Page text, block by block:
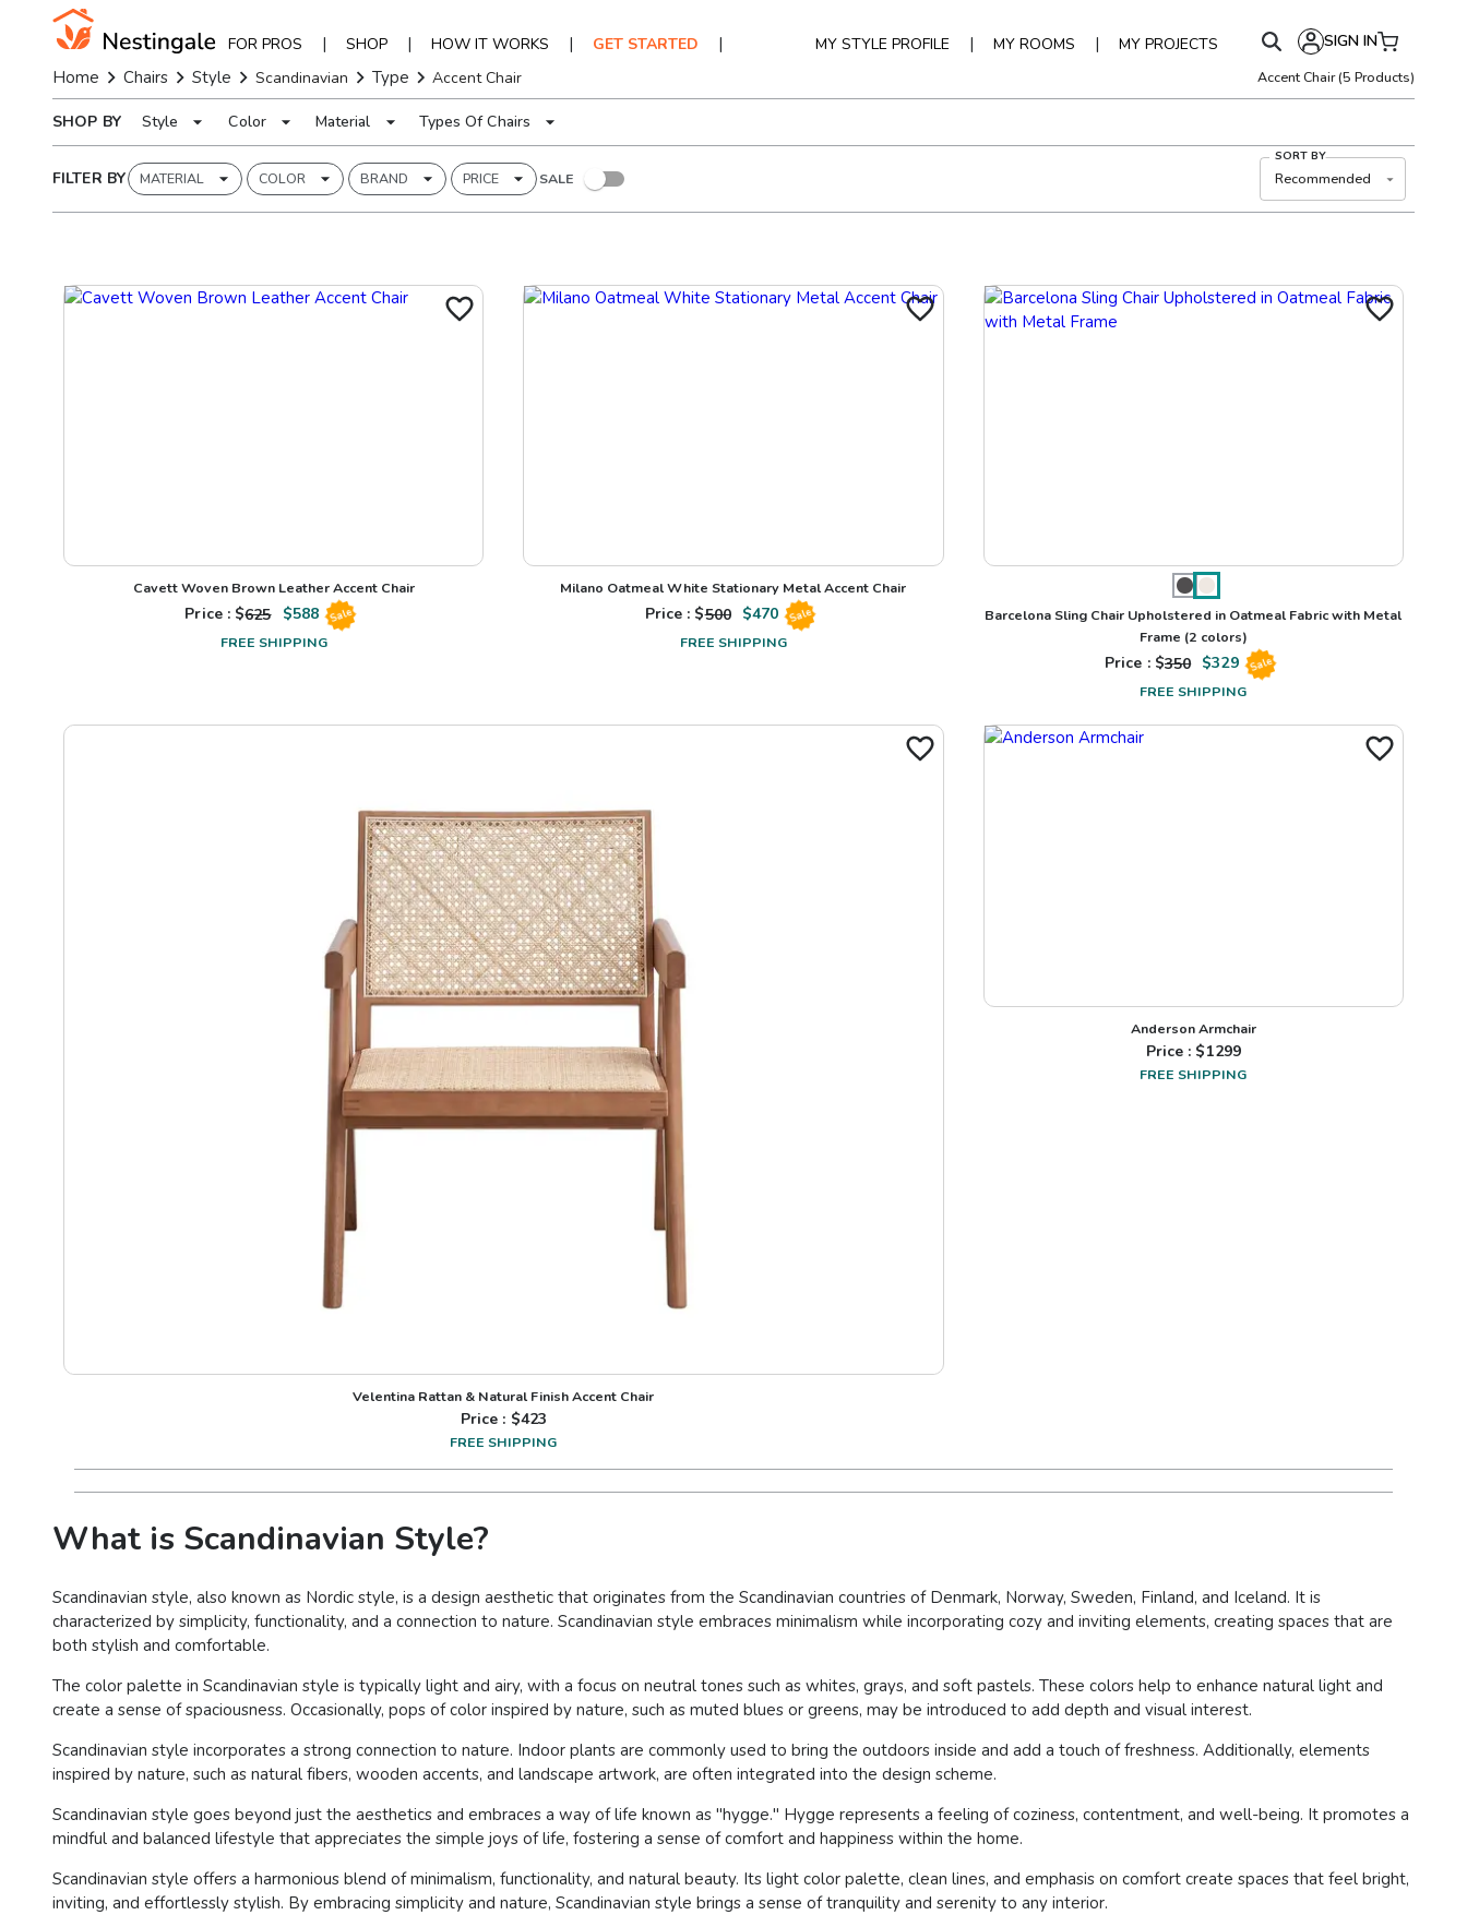
FOR PROS | SHOP | HOW IT WORKS | GET STARTED | MY STYLE PROFILE | MY ROOMS | MY PROJECTS SIGN IN
Home Chairs Style Scandinavian Type Accent Chair Accent Chair(5 Products)
SHOP BY Style Color Material Types Of Chairs
FILTER BY MATERIAL COLOR BRAND PRICE SALE
SORT BY
Recommended
Cavett Woven Brown Leather Accent Chair
Price : $625 $588 Sale
FREE SHIPPING
Milano Oatmeal White Stationary Metal Accent Chair
Price : $500 $470 Sale
FREE SHIPPING
Barcelona Sling Chair Upholstered in Oatmeal Fabric with Metal
Frame (2 colors)
Price : $350 $329 Sale
FREE SHIPPING
Velentina Rattan & Natural Finish Accent Chair
Price : $423
FREE SHIPPING
Anderson Armchair
Price : $1299
FREE SHIPPING
What is Scandinavian Style?
Scandinavian style, also known as Nordic style, is a design aesthetic that originates from the Scandinavian countries of Denmark, Norway, Sweden, Finland, and Iceland. It is
characterized by simplicity, functionality, and a connection to nature. Scandinavian style embraces minimalism while incorporating cozy and inviting elements, creating spaces that are
both stylish and comfortable.
The color palette in Scandinavian style is typically light and airy, with a focus on neutral tones such as whites, grays, and soft pastels. These colors help to enhance natural light and
create a sense of spaciousness. Occasionally, pops of color inspired by nature, such as muted blues or greens, may be introduced to add depth and visual interest.
Scandinavian style incorporates a strong connection to nature. Indoor plants are commonly used to bring the outdoors inside and add a touch of freshness. Additionally, elements
inspired by nature, such as natural fibers, wooden accents, and landscape artwork, are often integrated into the design scheme.
Scandinavian style goes beyond just the aesthetics and embraces a way of life known as "hygge." Hygge represents a feeling of coziness, contentment, and well-being. It promotes a
mindful and balanced lifestyle that appreciates the simple joys of life, fostering a sense of comfort and happiness within the home.
Scandinavian style offers a harmonious blend of minimalism, functionality, and natural beauty. Its light color palette, clean lines, and emphasis on comfort create spaces that feel bright,
inviting, and effortlessly stylish. By embracing simplicity and nature, Scandinavian style brings a sense of tranquility and serenity to any interior.